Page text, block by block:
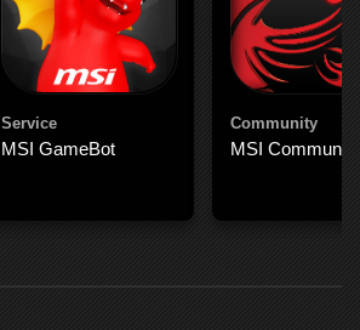
Service
MSI GameBot
Community
MSI Community